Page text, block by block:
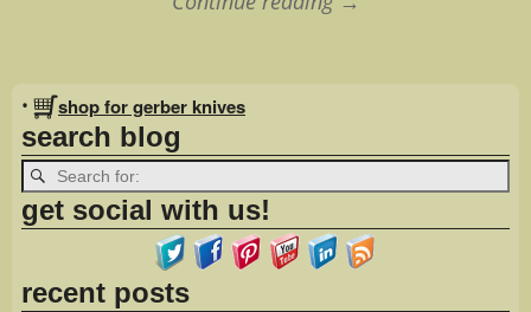
Image navigation
• shop for gerber knives
search blog
get social with us!
recent posts